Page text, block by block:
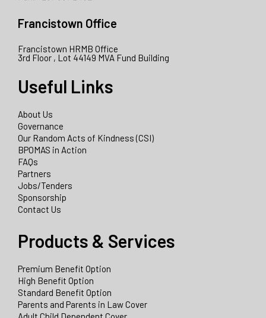
Francistown Office
Francistown HRMB Office
3rd Floor , Lot 44149 MVA Fund Building
Useful Links
About Us
Governance
Our Random Acts of Kindness (CSI)
BPOMAS in Action
FAQs
Partners
Jobs/Tenders
Sponsorship
Contact Us
Products & Services
Premium Benefit Option
High Benefit Option
Standard Benefit Option
Parents and Parents in Law Cover